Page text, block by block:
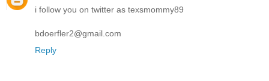
i follow you on twitter as texsmommy89
bdoerfler2@gmail.com
Reply